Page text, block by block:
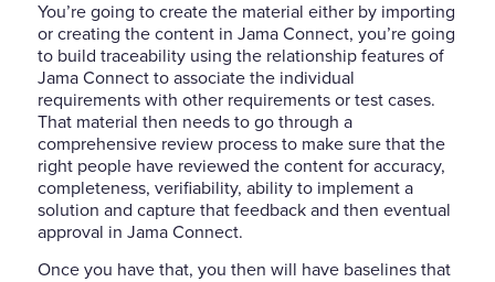
You’re going to create the material either by importing
or creating the content in Jama Connect, you’re going
to build traceability using the relationship features of
Jama Connect to associate the individual
requirements with other requirements or test cases.
That material then needs to go through a
comprehensive review process to make sure that the
right people have reviewed the content for accuracy,
completeness, verifiability, ability to implement a
solution and capture that feedback and then eventual
approval in Jama Connect.
Once you have that, you then will have baselines that